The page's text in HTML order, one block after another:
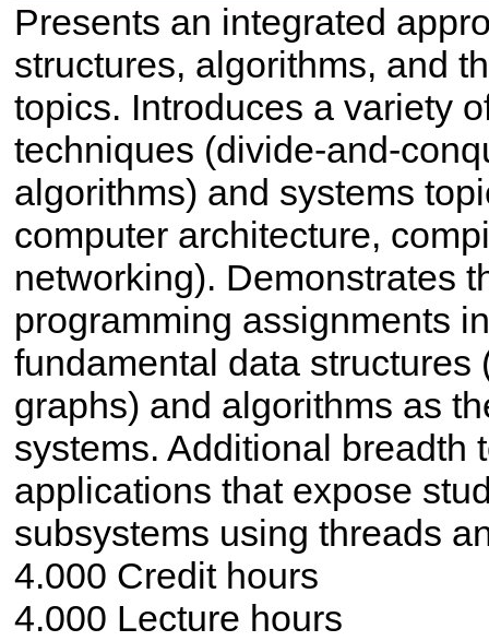
Presents an integrated
structures, algorithms, and
topics. Introduces a variety
techniques (divide-and-
algorithms) and systems
computer architecture,
networking). Demonstrates
programming assignments
fundamental data
graphs) and algorithms as
systems. Additional breadth
applications that expose
subsystems using threads
4.000 Credit hours
4.000 Lecture hours